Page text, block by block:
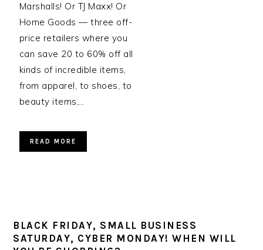
Marshalls! Or TJ Maxx! Or
Home Goods — three off-
price retailers where you
can save 20 to 60% off all
kinds of incredible items,
from apparel, to shoes, to
beauty items,…
READ MORE
BLACK FRIDAY, SMALL BUSINESS
SATURDAY, CYBER MONDAY! WHEN WILL